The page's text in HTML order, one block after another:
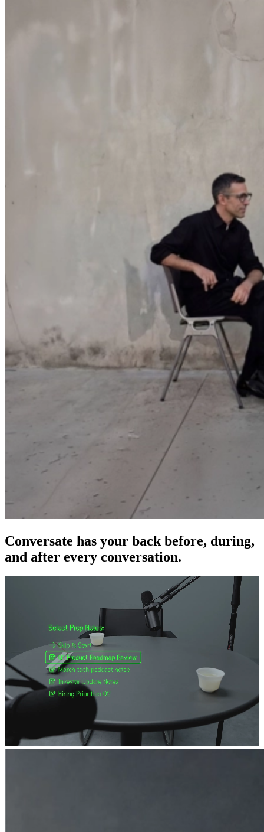
Conversate has your back before, during,
and after every conversation.